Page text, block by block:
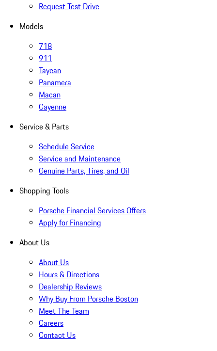
Request Test Drive
Models
718
911
Taycan
Panamera
Macan
Cayenne
Service & Parts
Schedule Service
Service and Maintenance
Genuine Parts, Tires, and Oil
Shopping Tools
Porsche Financial Services Offers
Apply for Financing
About Us
About Us
Hours & Directions
Dealership Reviews
Why Buy From Porsche Boston
Meet The Team
Careers
Contact Us